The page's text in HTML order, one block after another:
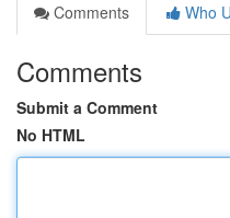
Comments
Who
Comments
Submit a Comment
No HTML